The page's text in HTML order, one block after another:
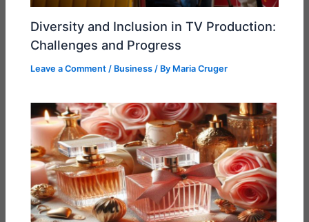
Diversity and Inclusion in TV Production:
Challenges and Progress
Leave a Comment / Business / By Maria Cruger